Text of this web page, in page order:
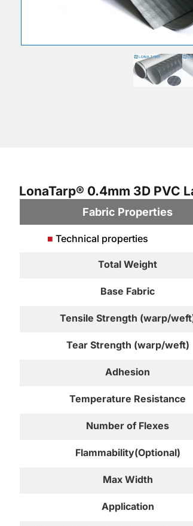
LonaTarp® 0.4mm 3D PVC
Fabric Properties
■ Technical properties
Total Weight
Base Fabric
Tensile Strength (warp/
Tear Strength (warp/weft)
Adhesion
Temperature Resistance
Number of Flexes
Flammability(Optional)
Max Width
Application